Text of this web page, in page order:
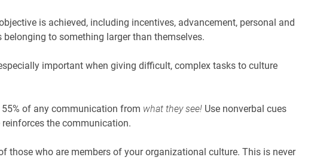
is achieved, including incentives, advancement, personal and
to something larger than themselves.
important when giving difficult, complex tasks to culture
of any communication from what they see! Use nonverbal cues
the communication.
who are members of your organizational culture. This is never